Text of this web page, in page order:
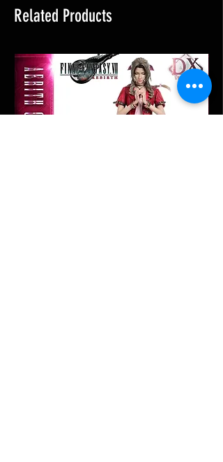
Related Products